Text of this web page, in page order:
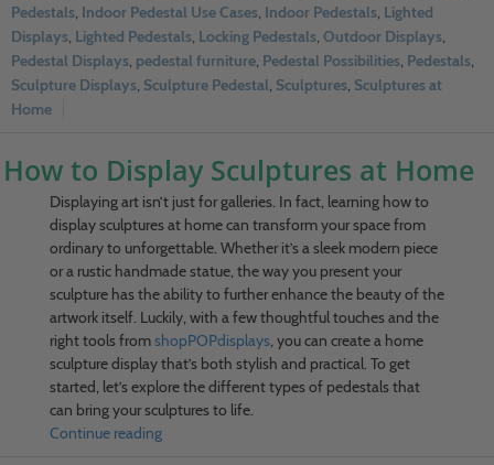
Pedestals Indoor Pedestal Use Cases Indoor Pedestals Lighted
Displays Lighted Pedestals Locking Pedestals Outdoor Displays
Pedestal Displays pedestal furniture Pedestal Possibilities Pedestals
Sculpture Displays Sculpture Pedestal Sculptures Sculptures at
Home
How to Display Sculptures at Home
Displaying art isn’t just for galleries. In fact, learning how to
display sculptures at home can transform your space from
ordinary to unforgettable. Whether it’s a sleek modern piece
or a rustic handmade statue, the way you present your
sculpture has the ability to further enhance the beauty of the
artwork itself. Luckily, with a few thoughtful touches and the
right tools fromshopPOPdisplays, you can create a home
sculpture display that’s both stylish and practical. To get
started, let’s explore the different types of pedestals that
can bring your sculptures to life.
Continue reading